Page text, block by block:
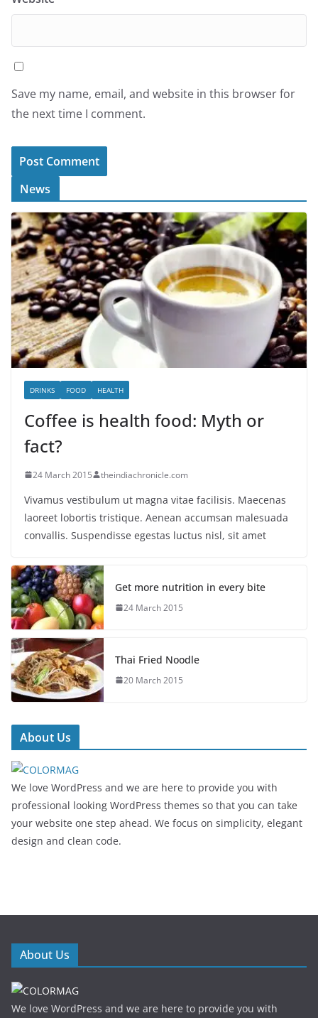
Save my name, email, and website in this browser for
the next time I comment.
News
DRINKS FOOD HEALTH
Coffee is health food: Myth or
fact?
24 March 2015 theindiachronicle.com
Vivamus vestibulum ut magna vitae facilisis. Maecenas
laoreet lobortis tristique. Aenean accumsan malesuada
convallis. Suspendisse egestas luctus nisl, sit amet
Get more nutrition in every bite
24 March 2015
Thai Fried Noodle
20 March 2015
About Us
We love WordPress and we are here to provide you with
professional looking WordPress themes so that you can take
your website one step ahead. We focus on simplicity, elegant
design and clean code.
About Us
We love WordPress and we are here to provide you with